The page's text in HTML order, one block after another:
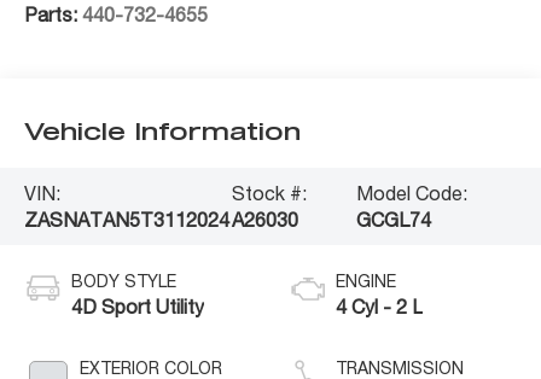
Parts:440-732-4655
Vehicle Information
VIN:
ZASNATAN5T3112024
Stock #:
A26030
Model Code:
GCGL74
BODY STYLE
4D Sport Utility
EXTERIOR COLOR
ENGINE
4 Cyl - 2 L
TRANSMISSION